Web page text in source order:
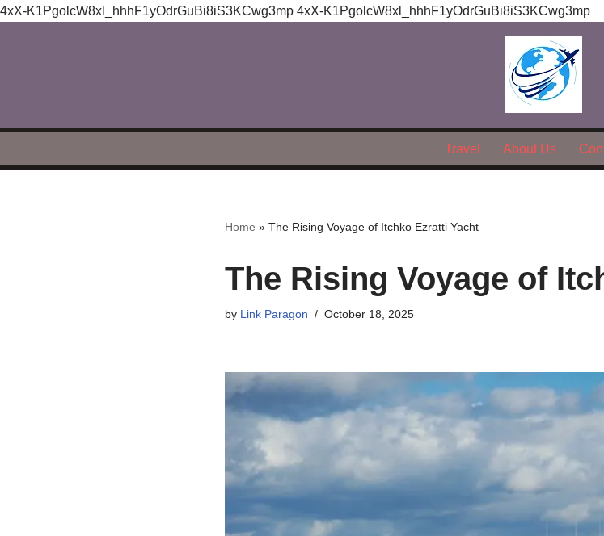
4xX-K1PgolcW8xl_hhhF1yOdrGuBi8iS3KCwg3mp 4xX-K1PgolcW8xl_hhhF1yOdrGuBi8iS3KCwg3mp
Travel About Us
Home » The Rising Voyage of Itchko Ezratti Yacht
The Rising Voyage of
by Link Paragon October 18, 2025